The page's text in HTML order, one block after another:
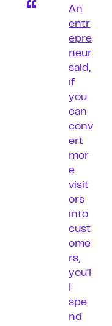
An
entr
epre
neur
said,
if
you
can
conv
ert
mor
e
visit
ors
into
cust
ome
rs,
you’l
spe
nd